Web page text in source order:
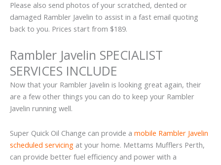
Please also send photos of your scratched, dented or
damaged Rambler Javelin to assist in a fast email quoting
back to you. Prices start from $189.
Rambler Javelin SPECIALIST
SERVICES INCLUDE
Now that your Rambler Javelin is looking great again, their
are a few other things you can do to keep your Rambler
Javelin running well.
Super Quick Oil Change can provide a mobile Rambler Javelin
scheduled servicing at your home. Mettams Mufflers Perth,
can provide better fuel efficiency and power with a